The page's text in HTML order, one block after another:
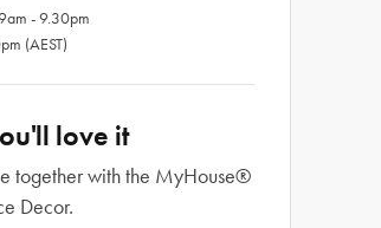
- 9.30pm
(AEST)
love it
together with the MyHouse®
Decor.